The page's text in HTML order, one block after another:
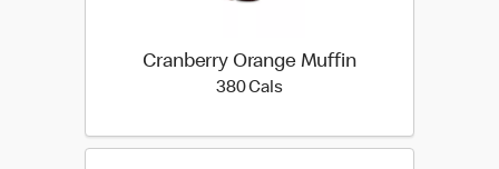
Cranberry Orange Muffin
380 Cals380 calories